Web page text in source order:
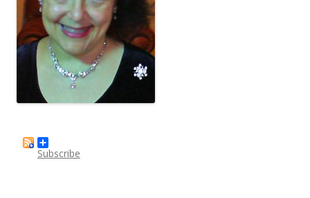
Subscribe